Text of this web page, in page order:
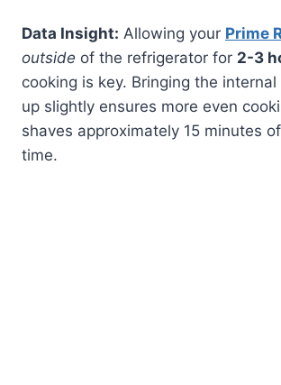
Data Insight: Allowing your Prime
outside of the refrigerator for 2-3
cooking is key. Bringing the
up slightly ensures more even
shaves approximately 15 minutes
time.